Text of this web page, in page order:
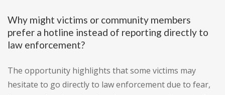
Why might victims or community members
prefer a hotline instead of reporting directly to
law enforcement?
The opportunity highlights that some victims may
hesitate to go directly to law enforcement due to fear,